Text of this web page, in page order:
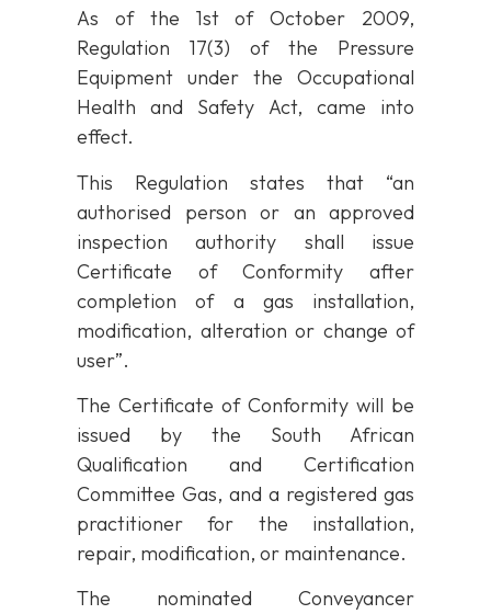
As of the 1st of October 2009,
Regulation 17(3) of the Pressure
Equipment under the Occupational
Health and Safety Act, came into
effect.
This Regulation states that “an
authorised person or an approved
inspection authority shall issue
Certificate of Conformity after
completion of a gas installation,
modification, alteration or change of
user”.
The Certificate of Conformity will be
issued by the South African
Qualification and Certification
Committee Gas, and a registered gas
practitioner for the installation,
repair, modification, or maintenance.
The nominated Conveyancer